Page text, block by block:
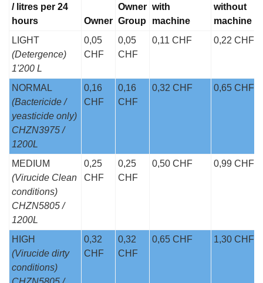
/ litres per 24
hours
Owner
Owner
Group
with
machine
without
machine
LIGHT
(Detergence)
1'200 L
0,05
CHF
0,05
CHF
0,11 CHF 0,22 CHF
NORMAL
(Bactericide /
yeasticide only)
CHZN3975 /
1200L
0,16
CHF
0,16
CHF
0,32 CHF 0,65 CHF
MEDIUM
(Virucide Clean
conditions)
CHZN5805 /
1200L
0,25
CHF
0,25
CHF
0,50 CHF 0,99 CHF
HIGH
(Virucide dirty
conditions)
0,32
CHF
0,32
CHF
0,65 CHF 1,30 CHF